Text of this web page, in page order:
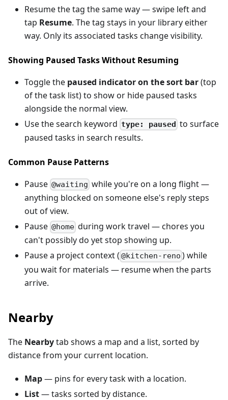
Resume the tag the same way — swipe left and
tap Resume. The tag stays in your library either
way. Only its associated tasks change visibility.
Showing Paused Tasks Without Resuming
Toggle the paused indicator on the sort bar(top
of the task list) to show or hide paused tasks
alongside the normal view.
Use the search keyword type: paused to surface
paused tasks in search results.
Common Pause Patterns
Pause @waiting while you're on a long flight —
anything blocked on someone else's reply steps
out of view.
Pause @home during work travel — chores you
can't possibly do yet stop showing up.
Pause a project context ( @kitchen-reno ) while
you wait for materials — resume when the parts
arrive.
Nearby
The Nearbytab shows a map and a list, sorted by
distance from your current location.
Map— pins for every task with a location.
List— tasks sorted by distance.